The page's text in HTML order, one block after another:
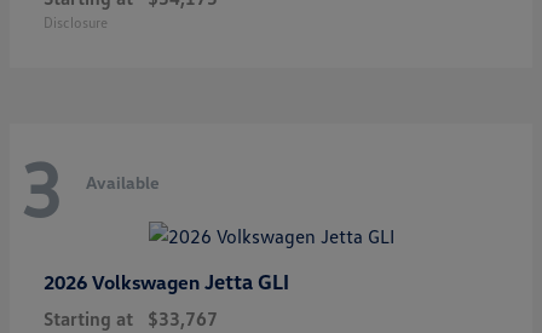
Disclosure
3 Available
2026 Volkswagen Jetta GLI
Starting at $33,767